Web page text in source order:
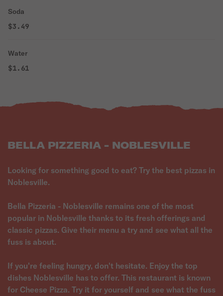
Soda
$3.49
Water
$1.61
BELLA PIZZERIA - NOBLESVILLE
Looking for something good to eat? Try the best pizzas in
Noblesville.
Bella Pizzeria - Noblesville remains one of the most
popular in Noblesville thanks to its fresh offerings and
classic pizzas. Give their menu a try and see what all the
fuss is about.
If you're feeling hungry, don't hesitate. Enjoy the top
dishes Noblesville has to offer. This restaurant is known
for Cheese Pizza. Try it for yourself and see what the fuss